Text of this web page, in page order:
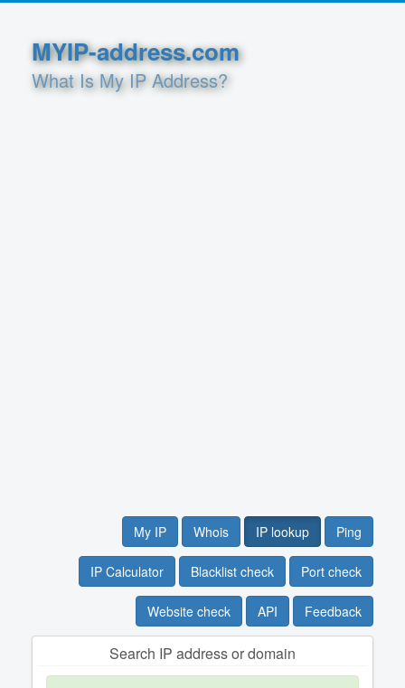
MYIP-address.com
What Is My IP Address?
My IP Whois IP lookup Ping
IP Calculator Blacklist check Port check
Website check API Feedback
Search IP address or domain